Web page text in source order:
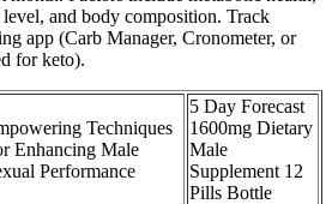
and body composition. Track
app (Carb Manager, Cronometer, or
for keto).​
Techniques
Enhancing Male
Performance
5 Day Forecast
1600mg Dietary
Male
Supplement 12
Pills Bottle